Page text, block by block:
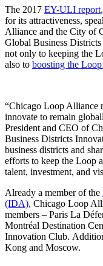
The 2017 EY-ULI report
for its attractiveness,
Alliance and the City of
Global Business
not only to keeping the
also to boosting the
“Chicago Loop Alliance
innovate to remain
President and CEO of
Business Districts
business districts and
efforts to keep the Loop
talent, investment, and
Already a member of the
(IDA), Chicago Loop
members – Paris La
Montréal Destination
Innovation Club.
Kong and Moscow.